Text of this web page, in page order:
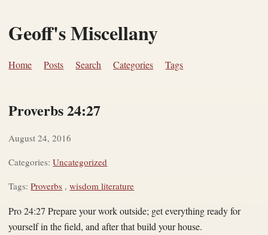
Geoff's Miscellany
Home Posts Search Categories Tags
Proverbs 24:27
August 24, 2016
Categories:Uncategorized
Tags:Proverbs ,wisdom literature
Pro 24:27 Prepare your work outside; get everything ready for
yourself in the field, and after that build your house.